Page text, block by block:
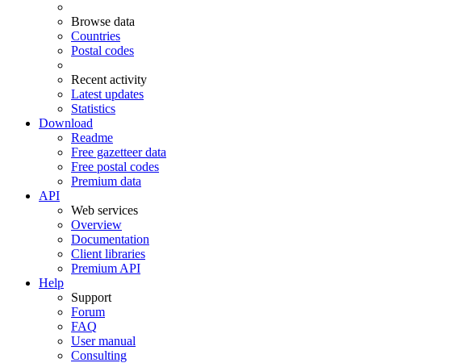
Browse data
Countries
Postal codes
Recent activity
Latest updates
Statistics
Download
Readme
Free gazetteer data
Free postal codes
Premium data
API
Web services
Overview
Documentation
Client libraries
Premium API
Help
Support
Forum
FAQ
User manual
Consulting